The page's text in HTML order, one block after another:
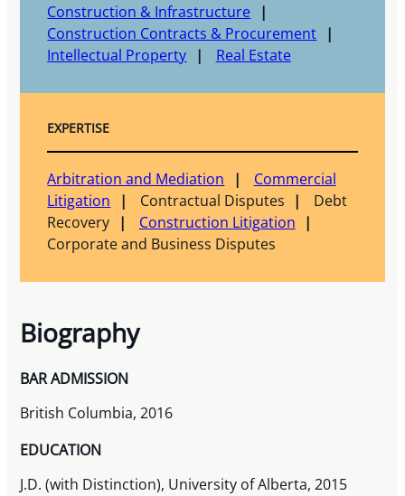
Construction & Infrastructure
Construction Contracts & Procurement
Intellectual Property
Real Estate
EXPERTISE
Arbitration and Mediation
Commercial
Litigation
Contractual Disputes
Debt
Recovery
Construction Litigation
Corporate and Business Disputes
Biography
BAR ADMISSION
British Columbia, 2016
EDUCATION
J.D. (with Distinction), University of Alberta, 2015